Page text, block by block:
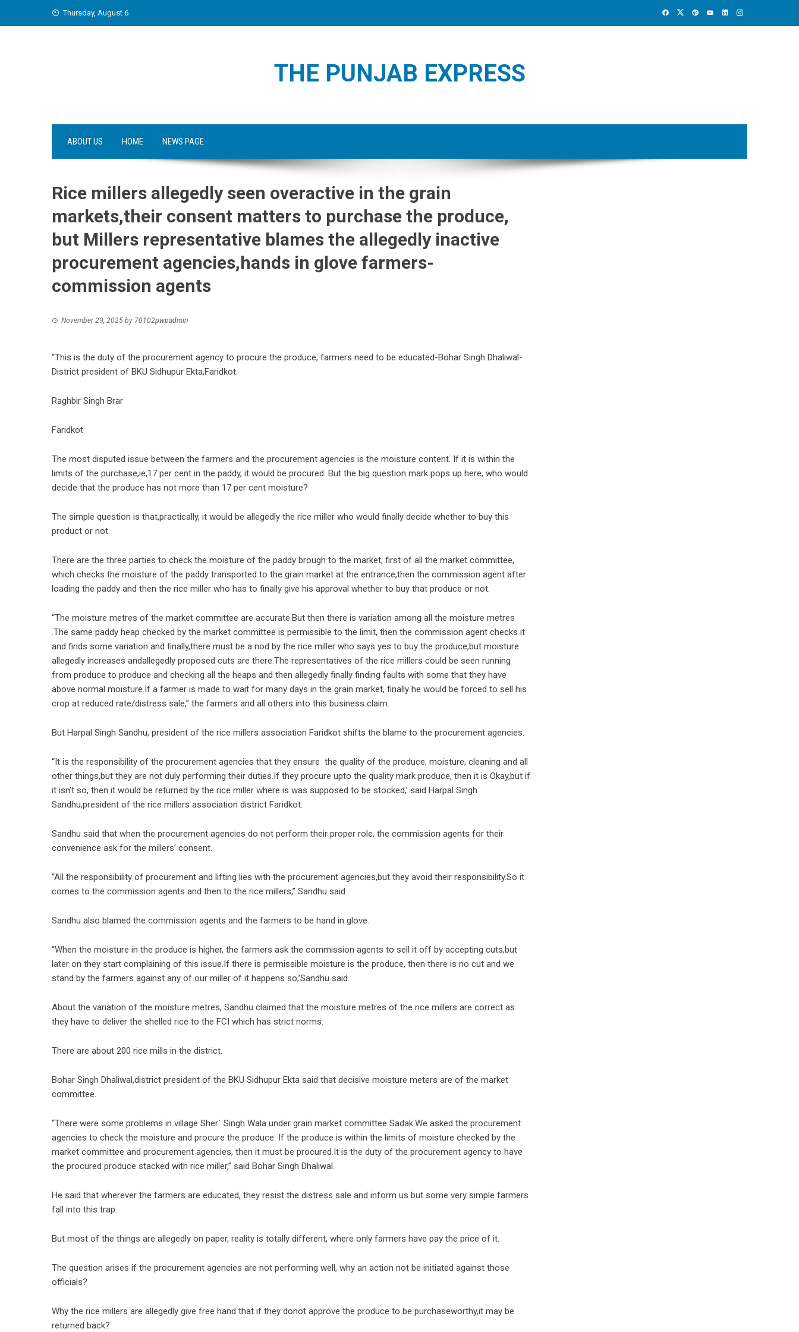
Thursday, August 6
THE PUNJAB EXPRESS
ABOUT US HOME NEWS PAGE
Rice millers allegedly seen overactive in the grain
markets,their consent matters to purchase the produce,
but Millers representative blames the allegedly inactive
procurement agencies,hands in glove farmers-
commission agents
November 29, 2025 by 70102pwpadmin
“This is the duty of the procurement agency to procure the produce, farmers need to be educated-Bohar Singh Dhaliwal-
District president of BKU Sidhupur Ekta,Faridkot.
Raghbir Singh Brar
Faridkot
The most disputed issue between the farmers and the procurement agencies is the moisture content. If it is within the
limits of the purchase,ie,17 per cent in the paddy, it would be procured. But the big question mark pops up here, who would
decide that the produce has not more than 17 per cent moisture?
The simple question is that,practically, it would be allegedly the rice miller who would finally decide whether to buy this
product or not.
There are the three parties to check the moisture of the paddy brough to the market, first of all the market committee,
which checks the moisture of the paddy transported to the grain market at the entrance,then the commission agent after
loading the paddy and then the rice miller who has to finally give his approval whether to buy that produce or not.
“The moisture metres of the market committee are accurate.But then there is variation among all the moisture metres
.The same paddy heap checked by the market committee is permissible to the limit, then the commission agent checks it
and finds some variation and finally,there must be a nod by the rice miller who says yes to buy the produce,but moisture
allegedly increases andallegedly proposed cuts are there.The representatives of the rice millers could be seen running
from produce to produce and checking all the heaps and then allegedly finally finding faults with some that they have
above normal moisture.If a farmer is made to wait for many days in the grain market, finally he would be forced to sell his
crop at reduced rate/distress sale,” the farmers and all others into this business claim.
But Harpal Singh Sandhu, president of the rice millers association Faridkot shifts the blame to the procurement agencies.
“It is the responsibility of the procurement agencies that they ensure the quality of the produce, moisture, cleaning and all
other things,but they are not duly performing their duties.If they procure upto the quality mark produce, then it is Okay,but if
it isn’t so, then it would be returned by the rice miller where is was supposed to be stocked,’ said Harpal Singh
Sandhu,president of the rice millers association district Faridkot.
Sandhu said that when the procurement agencies do not perform their proper role, the commission agents for their
convenience ask for the millers’ consent.
“All the responsibility of procurement and lifting lies with the procurement agencies,but they avoid their responsibility.So it
comes to the commission agents and then to the rice millers,” Sandhu said.
Sandhu also blamed the commission agents and the farmers to be hand in glove.
“When the moisture in the produce is higher, the farmers ask the commission agents to sell it off by accepting cuts,but
later on they start complaining of this issue.If there is permissible moisture is the produce, then there is no cut and we
stand by the farmers against any of our miller of it happens so,’Sandhu said.
About the variation of the moisture metres, Sandhu claimed that the moisture metres of the rice millers are correct as
they have to deliver the shelled rice to the FCI which has strict norms.
There are about 200 rice mills in the district.
Bohar Singh Dhaliwal,district president of the BKU Sidhupur Ekta said that decisive moisture meters are of the market
committee.
“There were some problems in village Sher` Singh Wala under grain market committee Sadak.We asked the procurement
agencies to check the moisture and procure the produce. If the produce is within the limits of moisture checked by the
market committee and procurement agencies, then it must be procured.It is the duty of the procurement agency to have
the procured produce stacked with rice miller,” said Bohar Singh Dhaliwal.
He said that wherever the farmers are educated, they resist the distress sale and inform us but some very simple farmers
fall into this trap.
But most of the things are allegedly on paper, reality is totally different, where only farmers have pay the price of it.
The question arises if the procurement agencies are not performing well, why an action not be initiated against those
officials?
Why the rice millers are allegedly give free hand that if they donot approve the produce to be purchaseworthy,it may be
returned back?